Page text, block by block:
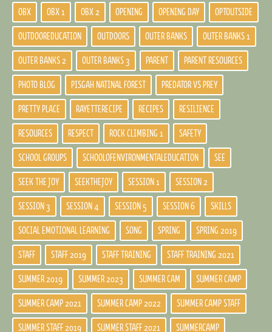
OBX OBX 1 OBX 2 OPENING OPENING DAY OPTOUTSIDE
OUTDOOREDUCATION OUTDOORS OUTER BANKS OUTER BANKS 1
OUTER BANKS 2 OUTER BANKS 3 PARENT PARENT RESOURCES
PHOTO BLOG PISGAH NATINAL FOREST PREDATOR VS PREY
PRETTY PLACE RAYETTERECIPE RECIPES RESILIENCE
RESOURCES RESPECT ROCK CLIMBING 1 SAFETY
SCHOOL GROUPS SCHOOLOFENVIRONMENTALEDUCATION SEE
SEEK THE JOY SEEKTHEJOY SESSION 1 SESSION 2
SESSION 3 SESSION 4 SESSION 5 SESSION 6 SKILLS
SOCIAL EMOTIONAL LEARNING SONG SPRING SPRING 2019
STAFF STAFF 2019 STAFF TRAINING STAFF TRAINING 2021
SUMMER 2019 SUMMER 2023 SUMMER CAM SUMMER CAMP
SUMMER CAMP 2021 SUMMER CAMP 2022 SUMMER CAMP STAFF
SUMMER STAFF 2019 SUMMER STAFF 2021 SUMMERCAMP